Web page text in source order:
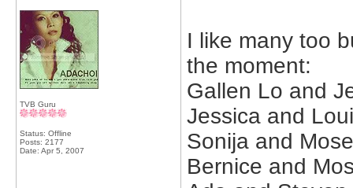
TVB Guru
Status: Offline
Posts: 2177
Date: Apr 5, 2007
I like many too
the moment:
Gallen Lo and
Jessica and
Sonija and
Bernice and